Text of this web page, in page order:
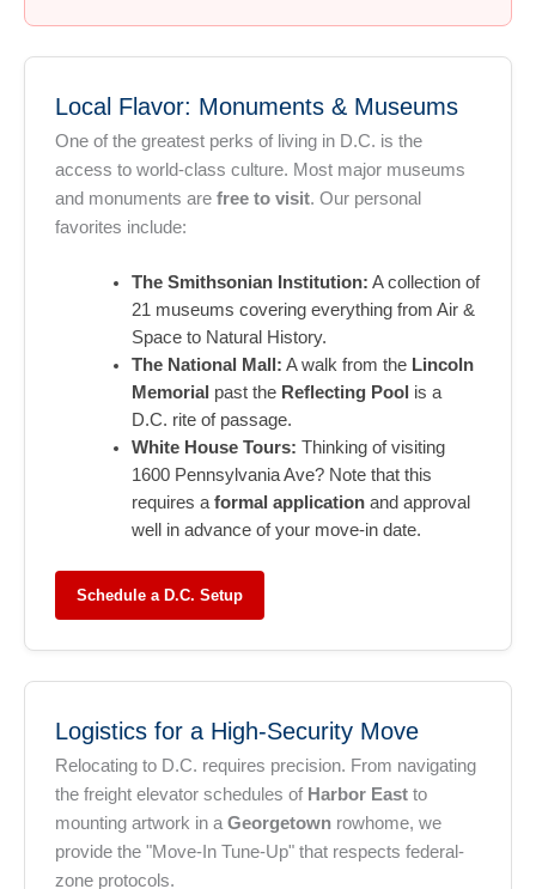
Local Flavor: Monuments & Museums
One of the greatest perks of living in D.C. is the
access to world-class culture. Most major museums
and monuments are free to visit. Our personal
favorites include:
The Smithsonian Institution: A collection of
21 museums covering everything from Air &
Space to Natural History.
The National Mall: A walk from the Lincoln
Memorial past the Reflecting Pool is a
D.C. rite of passage.
White House Tours: Thinking of visiting
1600 Pennsylvania Ave? Note that this
requires a formal applicationand approval
well in advance of your move-in date.
Schedule a D.C. Setup
Logistics for a High-Security Move
Relocating to D.C. requires precision. From navigating
the freight elevator schedules of Harbor East to
mounting artwork in a Georgetown rowhome, we
provide the "Move-In Tune-Up" that respects federal-
zone protocols.